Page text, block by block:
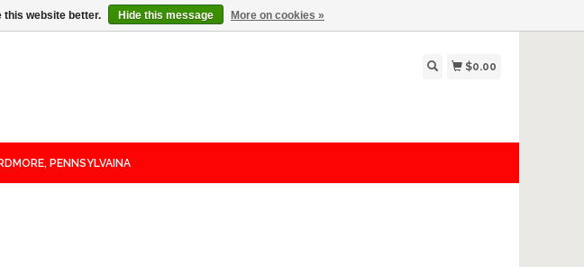
$0.00
PENNSYLVAINA
this website better. Hide this message More on cookies »